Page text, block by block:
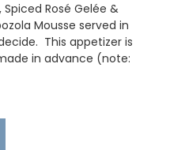
Rosé Gelée &
Mousse served in
This appetizer is
in advance (note: